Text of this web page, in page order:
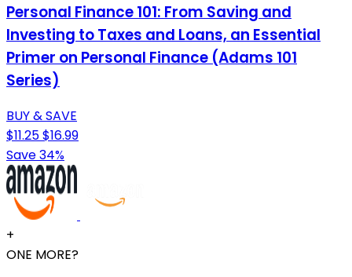
Personal Finance 101: From Saving and
Investing to Taxes and Loans, an Essential
Primer on Personal Finance (Adams 101
Series)
BUY & SAVE
$11.25$16.99
Save 34%
+
ONE MORE?